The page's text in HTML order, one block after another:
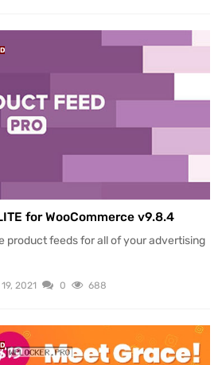
for WooCommerce v9.8.4
product feeds for all of your advertising
2021 0 688